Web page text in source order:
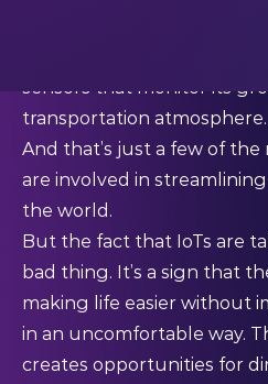
sensors that monitor its
transportation atmosphere.
And that’s just a few of the
are involved in
the world.
But the fact that IoTs are
bad thing. It’s a sign that
making life easier without
in an uncomfortable way.
creates opportunities for